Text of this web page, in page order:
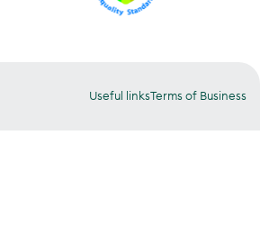
Useful linksTerms of Business